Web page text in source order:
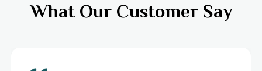
What Our Customer Say